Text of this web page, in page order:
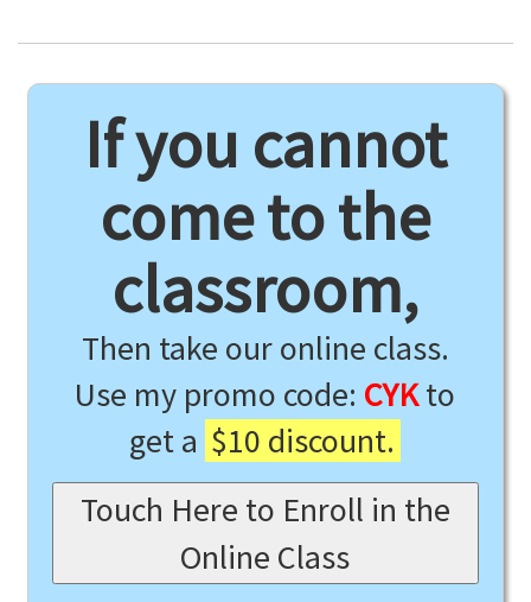
If you cannot
come to the
classroom,
Then take our online class.
Use my promo code: CYKto
get a $10 discount.
Touch Here to Enroll in the
Online Class